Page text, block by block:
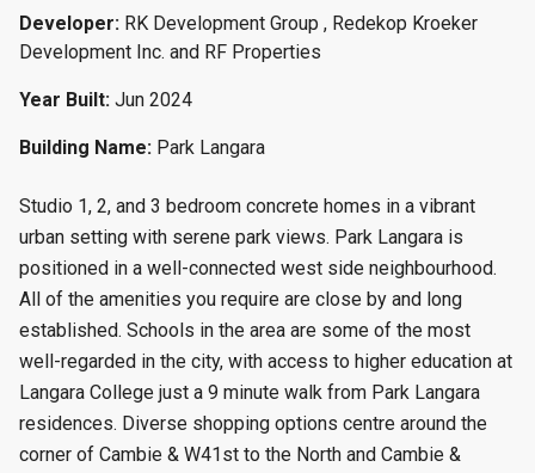
Developer: RK Development Group , Redekop Kroeker
Development Inc. and RF Properties
Year Built: Jun 2024
Building Name: Park Langara
Studio 1, 2, and 3 bedroom concrete homes in a vibrant
urban setting with serene park views. Park Langara is
positioned in a well-connected west side neighbourhood.
All of the amenities you require are close by and long
established. Schools in the area are some of the most
well-regarded in the city, with access to higher education at
Langara College just a 9 minute walk from Park Langara
residences. Diverse shopping options centre around the
corner of Cambie & W41st to the North and Cambie &